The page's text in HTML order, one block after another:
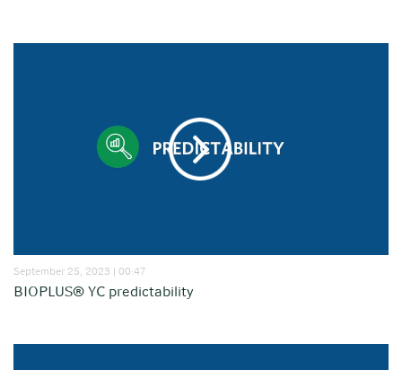
September 25, 2023 | 00:47
BIOPLUS® YC predictability